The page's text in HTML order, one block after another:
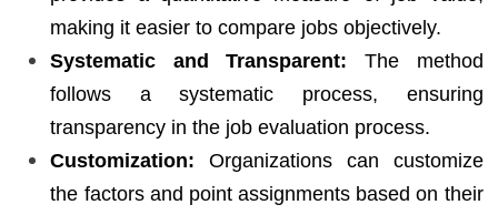
making it easier to compare jobs objectively.
Systematic and Transparent: The method
follows a systematic process, ensuring
transparency in the job evaluation process.
Customization: Organizations can customize
the factors and point assignments based on their